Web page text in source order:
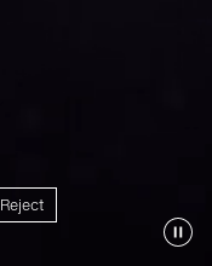
Reject